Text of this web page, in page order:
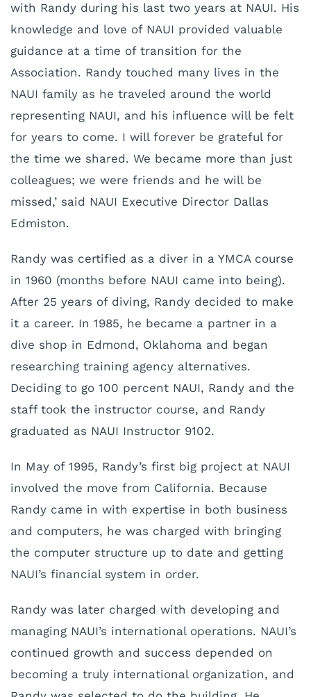
with Randy during his last two years at NAUI. His
knowledge and love of NAUI provided valuable
guidance at a time of transition for the
Association. Randy touched many lives in the
NAUI family as he traveled around the world
representing NAUI, and his influence will be felt
for years to come. I will forever be grateful for
the time we shared. We became more than just
colleagues; we were friends and he will be
missed,’ said NAUI Executive Director Dallas
Edmiston.
Randy was certified as a diver in a YMCA course
in 1960 (months before NAUI came into being).
After 25 years of diving, Randy decided to make
it a career. In 1985, he became a partner in a
dive shop in Edmond, Oklahoma and began
researching training agency alternatives.
Deciding to go 100 percent NAUI, Randy and the
staff took the instructor course, and Randy
graduated as NAUI Instructor 9102.
In May of 1995, Randy’s first big project at NAUI
involved the move from California. Because
Randy came in with expertise in both business
and computers, he was charged with bringing
the computer structure up to date and getting
NAUI’s financial system in order.
Randy was later charged with developing and
managing NAUI’s international operations. NAUI’s
continued growth and success depended on
becoming a truly international organization, and